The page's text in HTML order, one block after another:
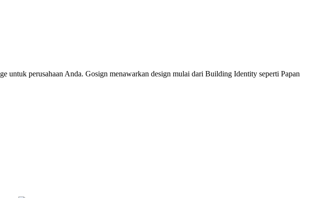
untuk perusahaan Anda. Gosign menawarkan design mulai dari Building Identity seperti Papan